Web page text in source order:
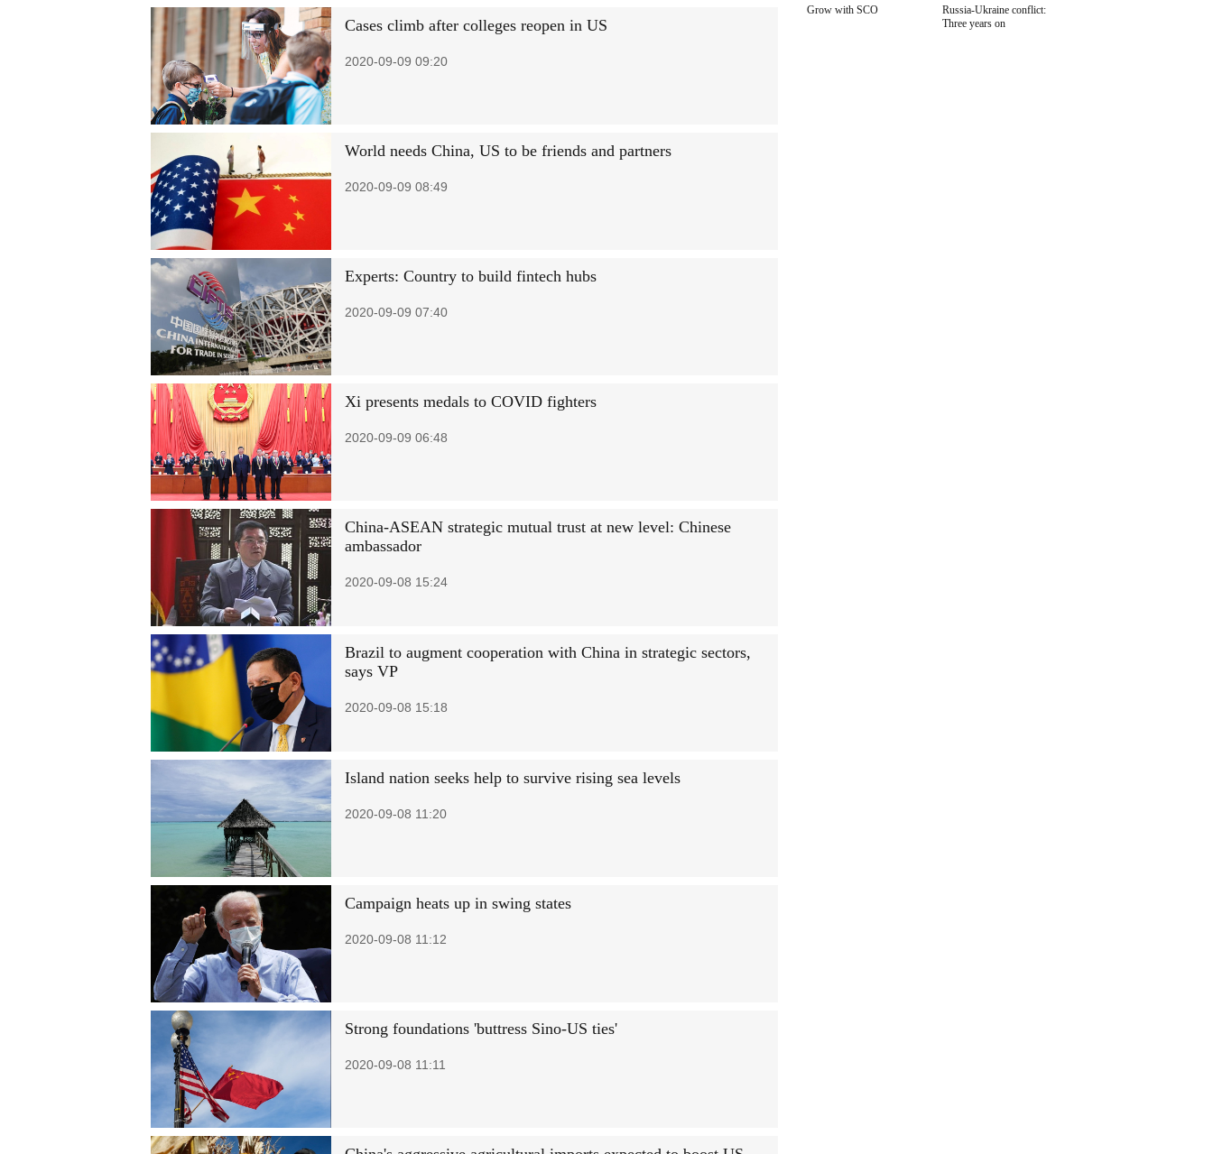
Cases climb after colleges reopen in US
2020-09-09 09:20
World needs China, US to be friends and partners
2020-09-09 08:49
Experts: Country to build fintech hubs
2020-09-09 07:40
Xi presents medals to COVID fighters
2020-09-09 06:48
China-ASEAN strategic mutual trust at new level: Chinese
ambassador
2020-09-08 15:24
Brazil to augment cooperation with China in strategic sectors,
says VP
2020-09-08 15:18
Island nation seeks help to survive rising sea levels
2020-09-08 11:20
Campaign heats up in swing states
2020-09-08 11:12
Strong foundations 'buttress Sino-US ties'
2020-09-08 11:11
Grow with SCO
Russia-Ukraine conflict:
Three years on